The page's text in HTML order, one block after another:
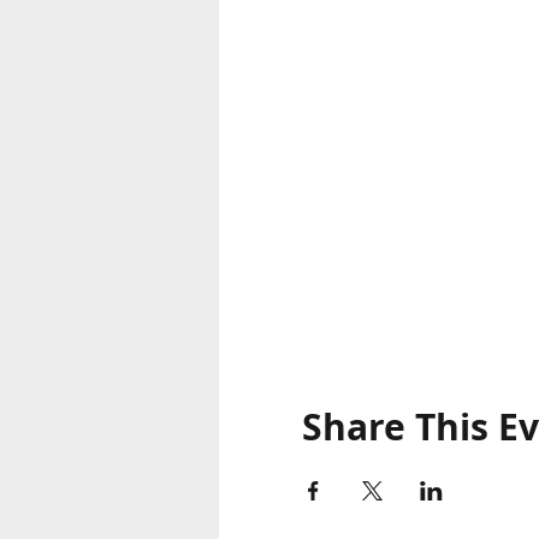
Share This